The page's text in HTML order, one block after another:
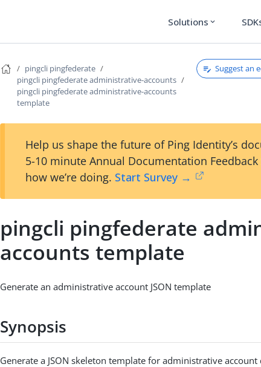
Solutions expand_more
pingcli pingfederate
pingcli pingfederate administrative-accounts
pingcli pingfederate administrative-accounts
template
Suggest an
Help us shape the future of Ping Identity’s
5-10 minute Annual Documentation
how we’re doing. Start Survey →
pingcli pingfederate
accounts template
Generate an administrative account JSON template
Synopsis
Generate a JSON skeleton template for administrative